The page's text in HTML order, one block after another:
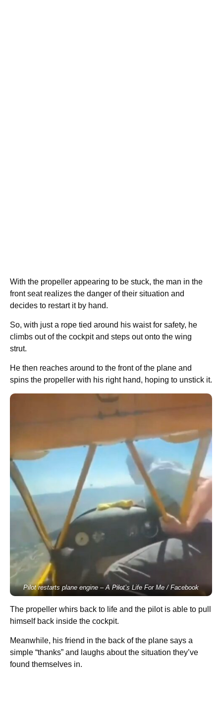
With the propeller appearing to be stuck, the man in the
front seat realizes the danger of their situation and
decides to restart it by hand.
So, with just a rope tied around his waist for safety, he
climbs out of the cockpit and steps out onto the wing
strut.
He then reaches around to the front of the plane and
spins the propeller with his right hand, hoping to unstick it.
Pilot restarts plane engine – A Pilot’s Life For Me / Facebook
The propeller whirs back to life and the pilot is able to pull
himself back inside the cockpit.
Meanwhile, his friend in the back of the plane says a
simple “thanks” and laughs about the situation they’ve
found themselves in.